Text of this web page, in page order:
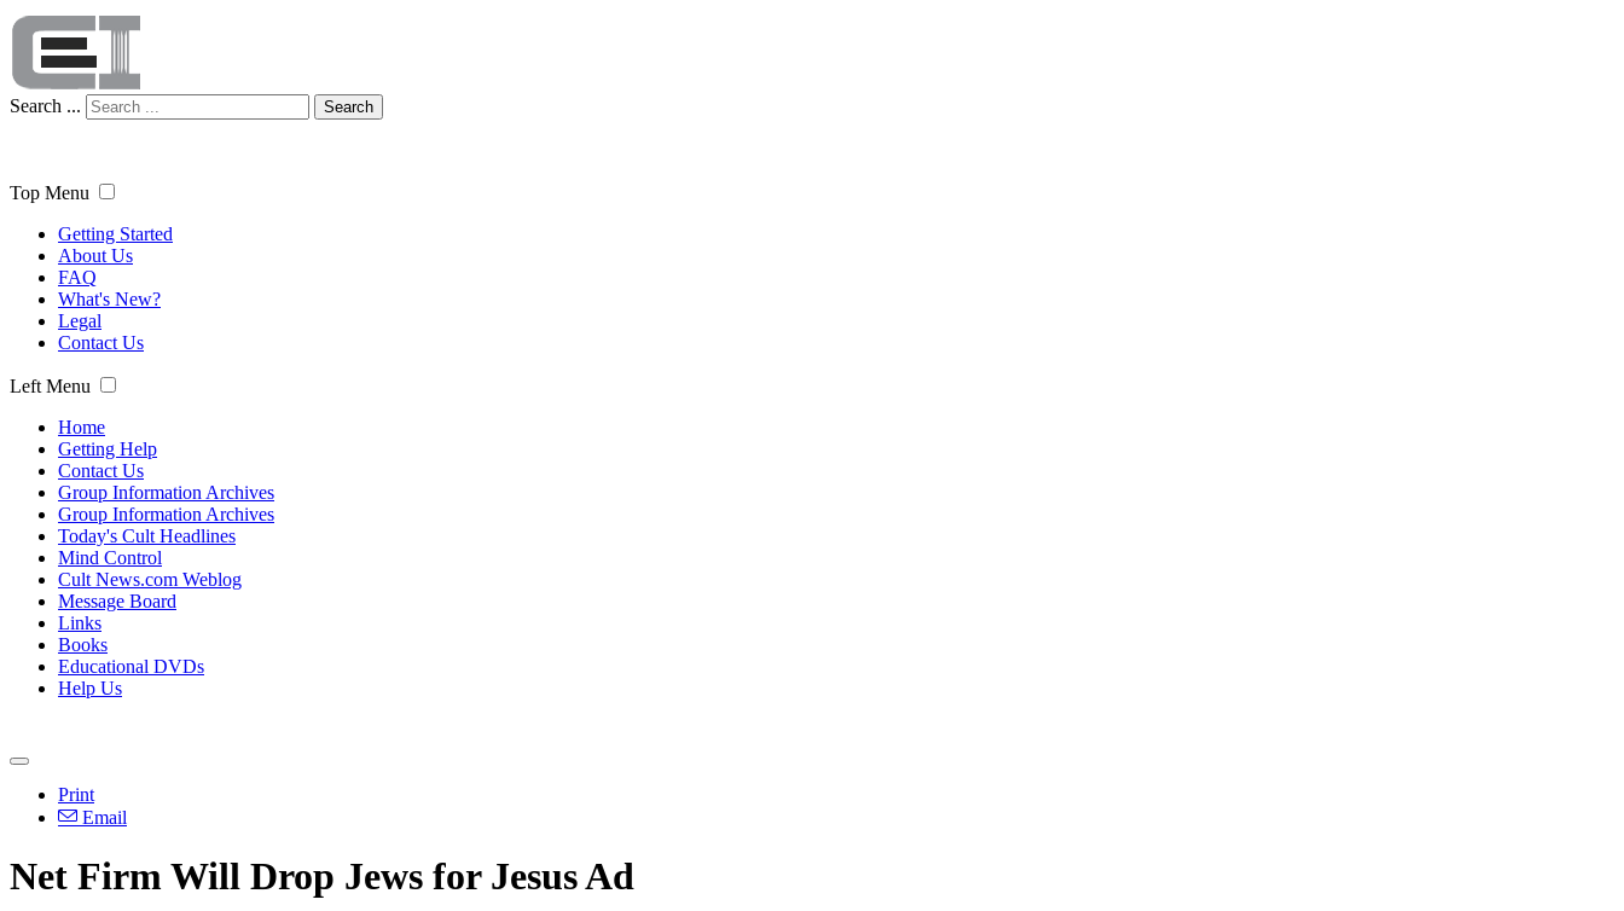
Search ... Search
Top Menu
Getting Started
About Us
FAQ
What's New?
Legal
Contact Us
Left Menu
Home
Getting Help
Contact Us
Group Information Archives
Group Information Archives
Today's Cult Headlines
Mind Control
Cult News.com Weblog
Message Board
Links
Books
Educational DVDs
Help Us
Print
Email
Net Firm Will Drop Jews for Jesus Ad